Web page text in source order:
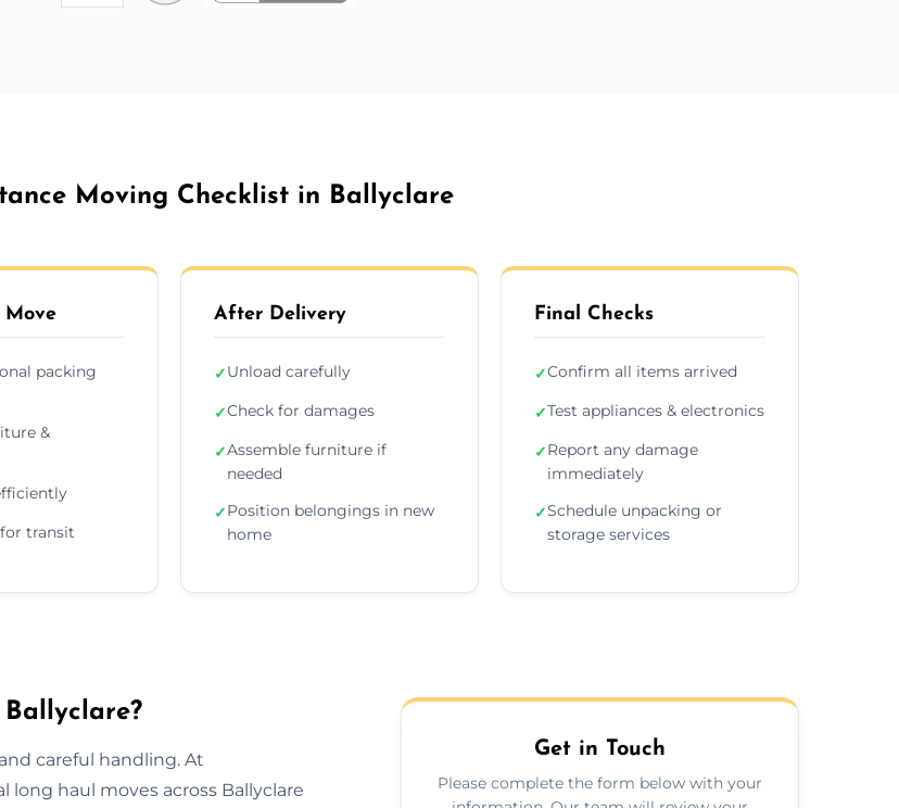
Moving Checklist in Ballyclare
Move
packing
&
transit
After Delivery
✓Unload carefully
✓Check for damages
✓Assemble furniture if
needed
✓Position belongings in new
home
Final Checks
✓Confirm all items arrived
✓Test appliances & electronics
✓Report any damage
immediately
✓Schedule unpacking or
storage services
careful handling. At
long haul moves across Ballyclare
Get in Touch
Please complete the form below with your